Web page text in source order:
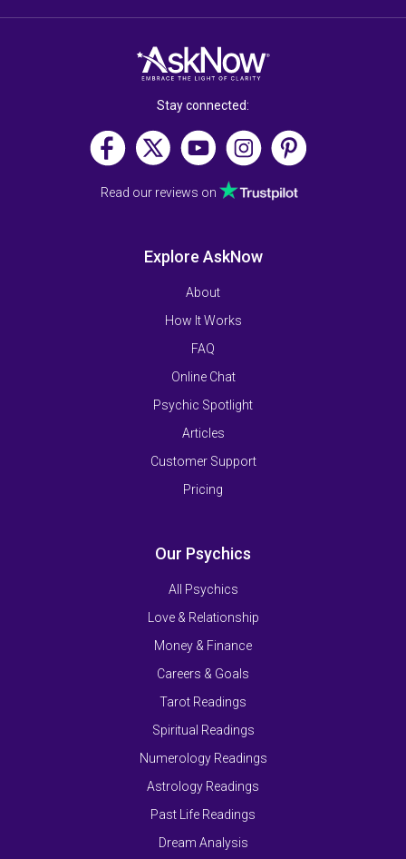
Stay connected:
Read our reviews on
Explore AskNow
About
How It Works
FAQ
Online Chat
Psychic Spotlight
Articles
Customer Support
Pricing
Our Psychics
All Psychics
Love & Relationship
Money & Finance
Careers & Goals
Tarot Readings
Spiritual Readings
Numerology Readings
Astrology Readings
Past Life Readings
Dream Analysis